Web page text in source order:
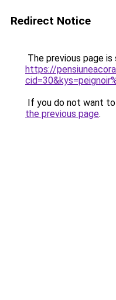
Redirect Notice
The previous page
https://
If you do not want
the previous page.